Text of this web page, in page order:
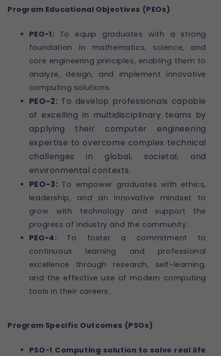
Program Educational Objectives (PEOs)
PEO-1: To equip graduates with a strong
foundation in mathematics, science, and
core engineering principles, enabling them to
analyze, design, and implement innovative
computing solutions.
PEO-2: To develop professionals capable
of excelling in multidisciplinary teams by
applying their computer engineering
expertise to overcome complex technical
challenges in global, societal, and
environmental contexts.
PEO-3: To empower graduates with ethics,
leadership, and an innovative mindset to
grow with technology and support the
progress of industry and the community.
PEO-4: To foster a commitment to
continuous learning and professional
excellence through research, self-learning,
and the effective use of modern computing
tools in their careers.
Program Specific Outcomes (PSOs)
PSO-1 Computing solution to solve real life